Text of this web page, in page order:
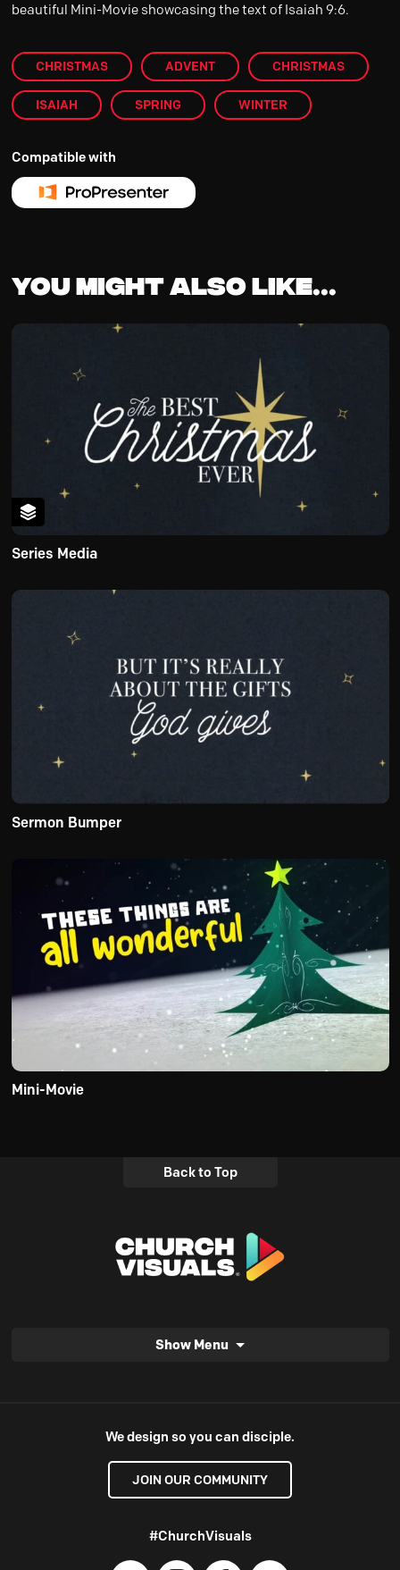
beautiful Mini-Movie showcasing the text of Isaiah 9:6.
CHRISTMAS ADVENT CHRISTMAS
ISAIAH SPRING WINTER
Compatible with
You might also like...
Series Media
Sermon Bumper
Mini-Movie
Back to Top
Show Menu
We design so you can disciple.
JOIN OUR COMMUNITY
#ChurchVisuals